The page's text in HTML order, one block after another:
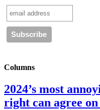
Columns
2024’s most
right can agree